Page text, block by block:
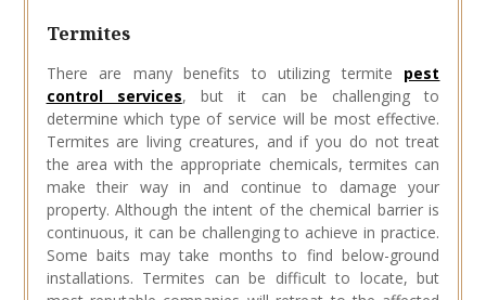
Termites
There are many benefits to utilizing termite pest
control services, but it can be challenging to
determine which type of service will be most effective.
Termites are living creatures, and if you do not treat
the area with the appropriate chemicals, termites can
make their way in and continue to damage your
property. Although the intent of the chemical barrier is
continuous, it can be challenging to achieve in practice.
Some baits may take months to find below-ground
installations. Termites can be difficult to locate, but